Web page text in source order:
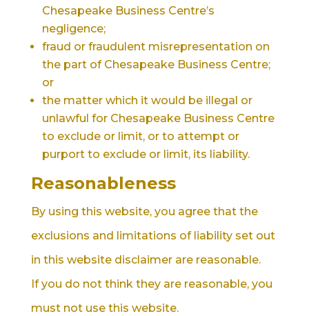
Chesapeake Business Centre’s
negligence;
fraud or fraudulent misrepresentation on
the part of Chesapeake Business Centre;
or
the matter which it would be illegal or
unlawful for Chesapeake Business Centre
to exclude or limit, or to attempt or
purport to exclude or limit, its liability.
Reasonableness
By using this website, you agree that the
exclusions and limitations of liability set out
in this website disclaimer are reasonable.
If you do not think they are reasonable, you
must not use this website.